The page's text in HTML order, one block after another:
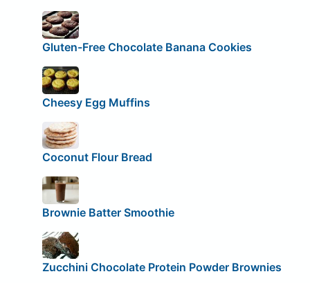
Gluten-Free Chocolate Banana Cookies
Cheesy Egg Muffins
Coconut Flour Bread
Brownie Batter Smoothie
Zucchini Chocolate Protein Powder Brownies